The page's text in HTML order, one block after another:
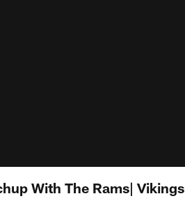
With The Rams| Vikings